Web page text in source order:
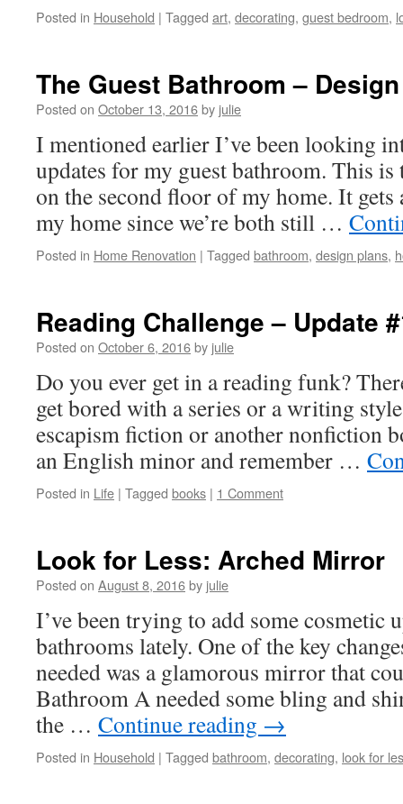
Posted in Household | Tagged art, decorating, guest bedroom,
The Guest Bathroom – Design
Posted on October 13, 2016by julie
I mentioned earlier I’ve been looking
updates for my guest bathroom. This
on the second floor of my home. It
my home since we’re both still …
Posted in Home Renovation | Tagged bathroom, design plans,
Reading Challenge – Update
Posted on October 6, 2016by julie
Do you ever get in a reading funk?
get bored with a series or a writing
escapism fiction or another nonfiction
an English minor and remember …
Posted in Life | Tagged books | 1 Comment
Look for Less: Arched Mirror
Posted on August 8, 2016by julie
I’ve been trying to add some cosmetic
bathrooms lately. One of the key
needed was a glamorous mirror that
Bathroom A needed some bling and
the … Continue reading →
Posted in Household | Tagged bathroom, decorating, look for